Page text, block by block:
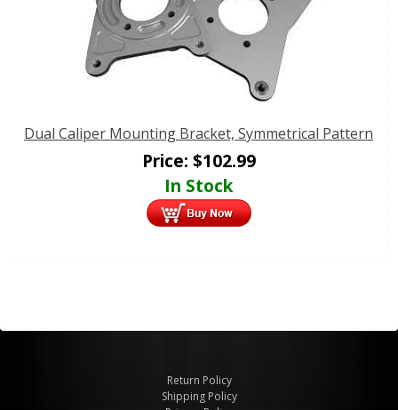
Dual Caliper Mounting Bracket, Symmetrical Pattern
Price: $102.99
In Stock
Return Policy
Shipping Policy